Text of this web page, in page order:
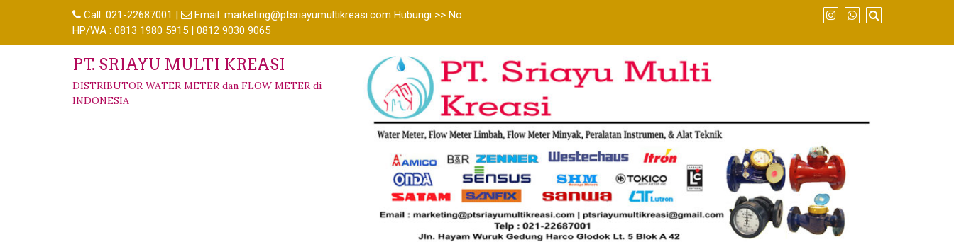
Call: 021-22687001 | Email: marketing@ptsriayumultikreasi.com Hubungi >> No
HP/WA : 0813 1980 5915 | 0812 9030 9065
PT. SRIAYU MULTI KREASI
DISTRIBUTOR WATER METER dan FLOW METER di
INDONESIA